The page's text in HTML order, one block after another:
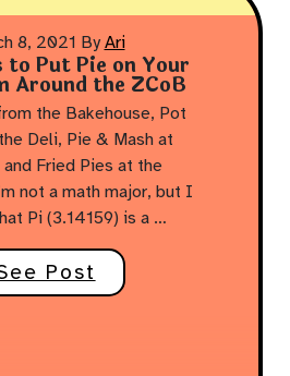
8, 2021 By Ari
to Put Pie on Your
Around the ZCoB
the Bakehouse, Pot
Deli, Pie & Mash at
and Fried Pies at the
not a math major, but I
Pi (3.14159) is a …
Post